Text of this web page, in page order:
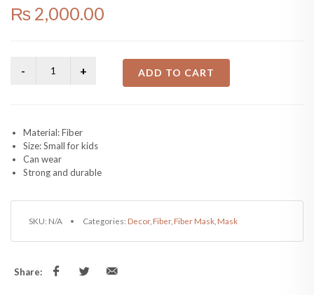
₨ 2,000.00
ADD TO CART
Material: Fiber
Size: Small for kids
Can wear
Strong and durable
SKU: N/A Categories: Decor, Fiber, Fiber Mask, Mask
Share: